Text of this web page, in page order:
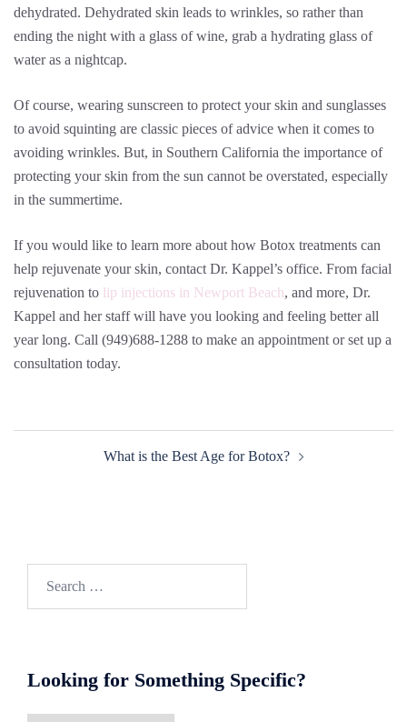
dehydrated. Dehydrated skin leads to wrinkles, so rather than
ending the night with a glass of wine, grab a hydrating glass of
water as a nightcap.
Of course, wearing sunscreen to protect your skin and sunglasses
to avoid squinting are classic pieces of advice when it comes to
avoiding wrinkles. But, in Southern California the importance of
protecting your skin from the sun cannot be overstated, especially
in the summertime.
If you would like to learn more about how Botox treatments can
help rejuvenate your skin, contact Dr. Kappel’s office. From facial
rejuvenation to lip injections in Newport Beach, and more, Dr.
Kappel and her staff will have you looking and feeling better all
year long. Call (949)688-1288 to make an appointment or set up a
consultation today.
navigationWhat is the Best Age for Botox?
Looking for Something Specific?